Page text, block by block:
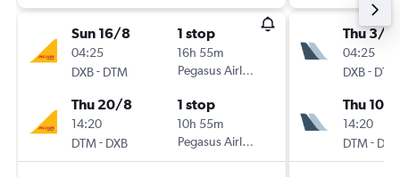
Sun 16/8
04:25
DXB- DTM
1 stop
16h 55m
Pegasus Airlines
Thu 20/8
14:20
DTM- DXB
1 stop
10h 55m
Pegasus Airlines
Thu 3/9
04:25
DXB- DTM
Thu 10/9
14:20
DTM- DXB